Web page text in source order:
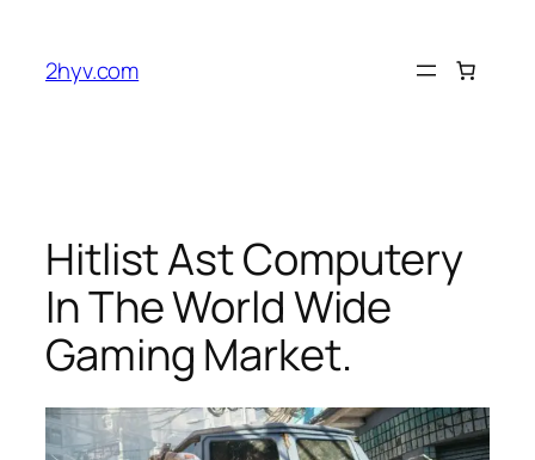
2hyv.com
Hitlist Ast Computery
In The World Wide
Gaming Market.